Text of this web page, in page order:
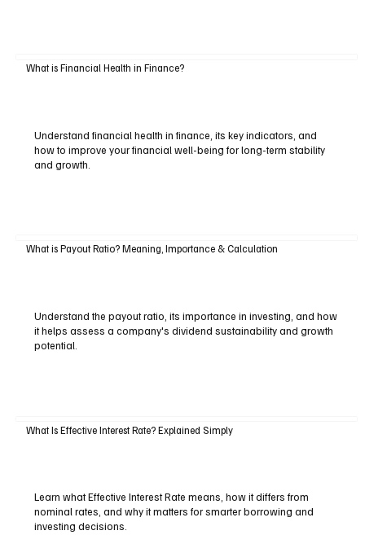
What is Financial Health in Finance?
Understand financial health in finance, its key indicators, and
how to improve your financial well-being for long-term stability
and growth.
What is Payout Ratio? Meaning, Importance & Calculation
Understand the payout ratio, its importance in investing, and how
it helps assess a company's dividend sustainability and growth
potential.
What Is Effective Interest Rate? Explained Simply
Learn what Effective Interest Rate means, how it differs from
nominal rates, and why it matters for smarter borrowing and
investing decisions.